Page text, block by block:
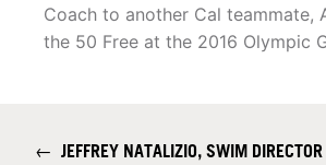
Coach to another Cal teammate,
the 50 Free at the 2016 Olympic
← JEFFREY NATALIZIO, SWIM DIRECTOR